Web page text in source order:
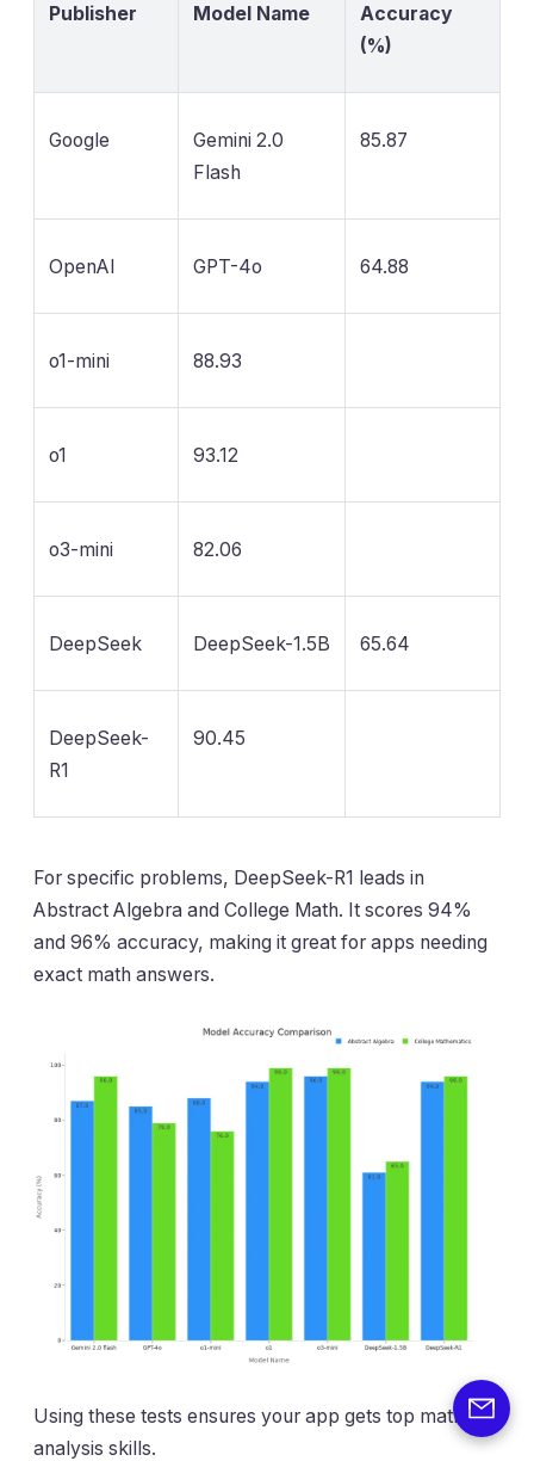
Publisher Model Name
Accuracy
(%)
Google
Gemini 2.0
Flash
85.87
OpenAI GPT-4o 64.88
o1-mini 88.93
o1 93.12
o3-mini 82.06
DeepSeek DeepSeek-1.5B 65.64
DeepSeek-
R1
90.45
For specific problems, DeepSeek-R1 leads in
Abstract Algebra and College Math. It scores 94%
and 96% accuracy, making it great for apps needing
exact math answers.
Using these tests ensures your app gets top math and
analysis skills.